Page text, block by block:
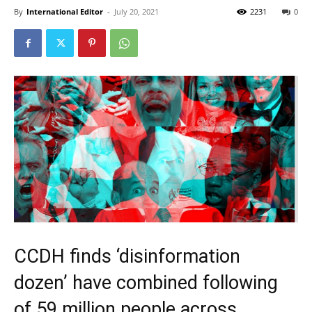
By International Editor - July 20, 2021 0
2231
CCDH finds ‘disinformation
dozen’ have combined following